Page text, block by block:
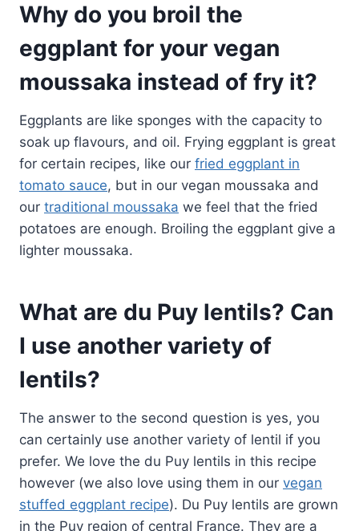
Why do you broil the
eggplant for your vegan
moussaka instead of fry it?
Eggplants are like sponges with the capacity to
soak up flavours, and oil. Frying eggplant is great
for certain recipes, like our fried eggplant in
tomato sauce, but in our vegan moussaka and
our traditional moussaka we feel that the fried
potatoes are enough. Broiling the eggplant give a
lighter moussaka.
What are du Puy lentils? Can
I use another variety of
lentils?
The answer to the second question is yes, you
can certainly use another variety of lentil if you
prefer. We love the du Puy lentils in this recipe
however (we also love using them in our vegan
stuffed eggplant recipe). Du Puy lentils are grown
in the Puy region of central France. They are a